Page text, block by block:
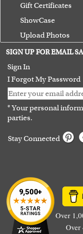
Gift Certificates
ShowCase
Upload Photos
Terms of Use
Guarantee
SIGN UP FOR EMAIL
Sign In
I Forgot My Password
* Your personal
parties.
Stay Connected
Over
Over